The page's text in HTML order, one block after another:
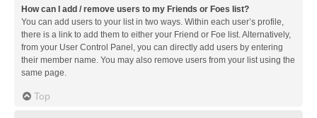
How can I add / remove users to my Friends or Foes list?
You can add users to your list in two ways. Within each user’s profile,
there is a link to add them to either your Friend or Foe list. Alternatively,
from your User Control Panel, you can directly add users by entering
their member name. You may also remove users from your list using the
same page.
Top